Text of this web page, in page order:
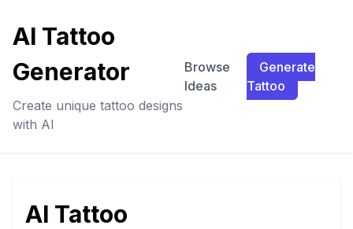
AI Tattoo
Generator
Create unique tattoo designs
with AI
Browse
Ideas
Generate
Tattoo
AI Tattoo